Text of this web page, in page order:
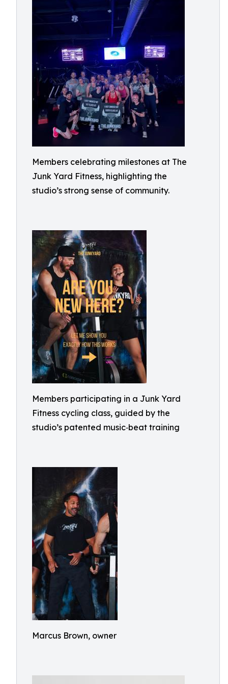
Members celebrating milestones at The
Junk Yard Fitness, highlighting the
studio’s strong sense of community.
Members participating in a Junk Yard
Fitness cycling class, guided by the
studio’s patented music‑beat training
Marcus Brown, owner